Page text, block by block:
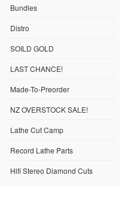
Bundles
Distro
SOILD GOLD
LAST CHANCE!
Made-To-Preorder
NZ OVERSTOCK SALE!
Lathe Cut Camp
Record Lathe Parts
Hifi Stereo Diamond Cuts